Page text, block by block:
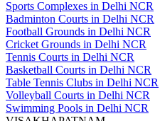
Sports Complexes in Delhi NCR
Badminton Courts in Delhi NCR
Football Grounds in Delhi NCR
Cricket Grounds in Delhi NCR
Tennis Courts in Delhi NCR
Basketball Courts in Delhi NCR
Table Tennis Clubs in Delhi NCR
Volleyball Courts in Delhi NCR
Swimming Pools in Delhi NCR